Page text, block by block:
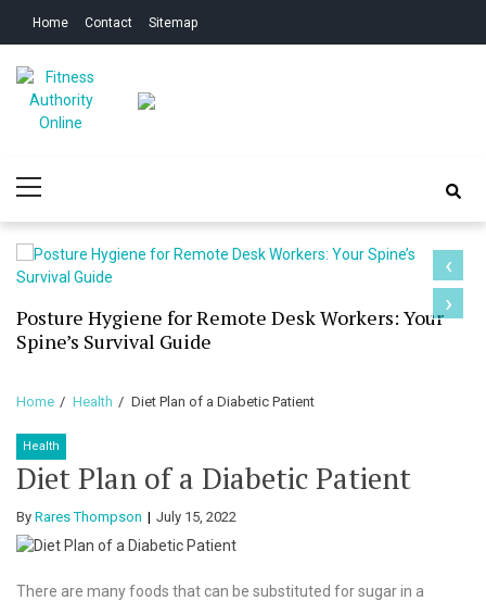
Home Contact Sitemap
Online
Menu
Posture Hygiene for Remote Desk Workers: Your
Spine’s Survival Guide
‹
›
Home Health Diet Plan of a Diabetic Patient
Health
Diet Plan of a Diabetic Patient
By Rares Thompson July 15, 2022
There are many foods that can be substituted for sugar in a